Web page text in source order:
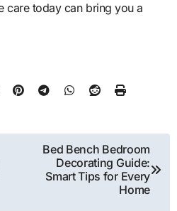
care today can bring you a
Bed Bench Bedroom
Decorating Guide:
Smart Tips for Every
Home